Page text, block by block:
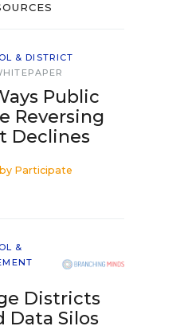
& DISTRICT
Public
Reversing
Declines
Participate
&
Districts
Data Silos